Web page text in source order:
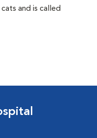
and is called